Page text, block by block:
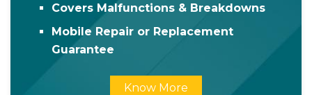
Covers Malfunctions & Breakdowns
Mobile Repair or Replacement
Guarantee
Know More